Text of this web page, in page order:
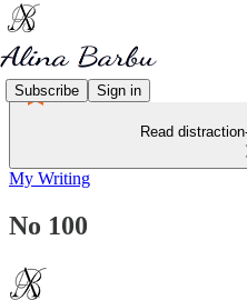
Subscribe Sign in
Read
My Writing
No 100